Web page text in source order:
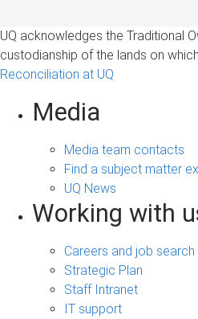
UQ acknowledges the Traditional
custodianship of the lands on
Reconciliation at UQ
Media
Media team contacts
Find a subject matter
UQ News
Working with
Careers and job search
Strategic Plan
Staff Intranet
IT support